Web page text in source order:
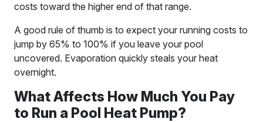
costs toward the higher end of that range.
A good rule of thumb is to expect your running costs to
jump by 65% to 100% if you leave your pool
uncovered. Evaporation quickly steals your heat
overnight.
What Affects How Much You Pay
to Run a Pool Heat Pump?